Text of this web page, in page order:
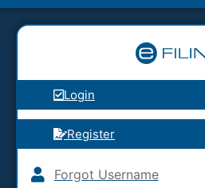
Login
Register
Forgot Username